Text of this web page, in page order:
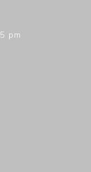
pm